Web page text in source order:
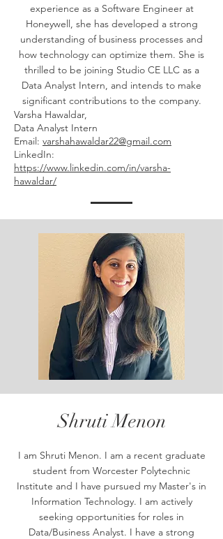
experience as a Software Engineer at
Honeywell, she has developed a strong
understanding of business processes and
how technology can optimize them. She is
thrilled to be joining Studio CE LLC as a
Data Analyst Intern, and intends to make
significant contributions to the company.
Varsha Hawaldar,
Data Analyst Intern
Email: varshahawaldar22@gmail.com
LinkedIn:
https://www.linkedin.com/in/varsha-
hawaldar/
Shruti Menon
I am Shruti Menon. I am a recent graduate
student from Worcester Polytechnic
Institute and I have pursued my Master's in
Information Technology. I am actively
seeking opportunities for roles in
Data/Business Analyst. I have a strong